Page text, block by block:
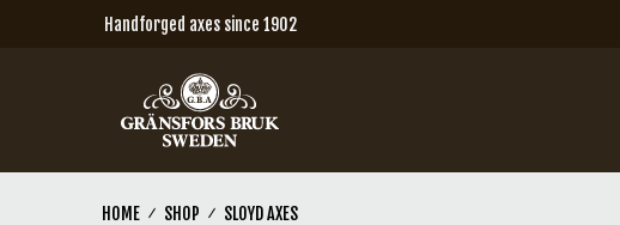
Handforged axes since 1902
HOME SHOP SLOYD AXES